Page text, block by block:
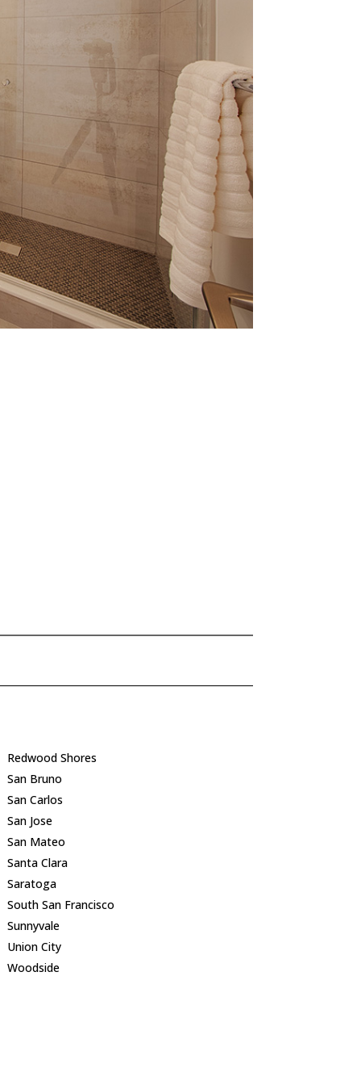
Redwood Shores
San Bruno
San Carlos
San Jose
San Mateo
Santa Clara
Saratoga
South San Francisco
Sunnyvale
Union City
Woodside